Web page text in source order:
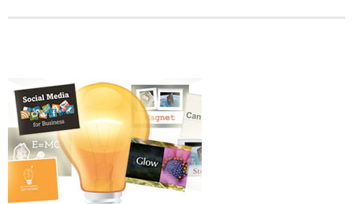
- Debra Lee Darling & her BRAD HABIT
- SoundCloud Music